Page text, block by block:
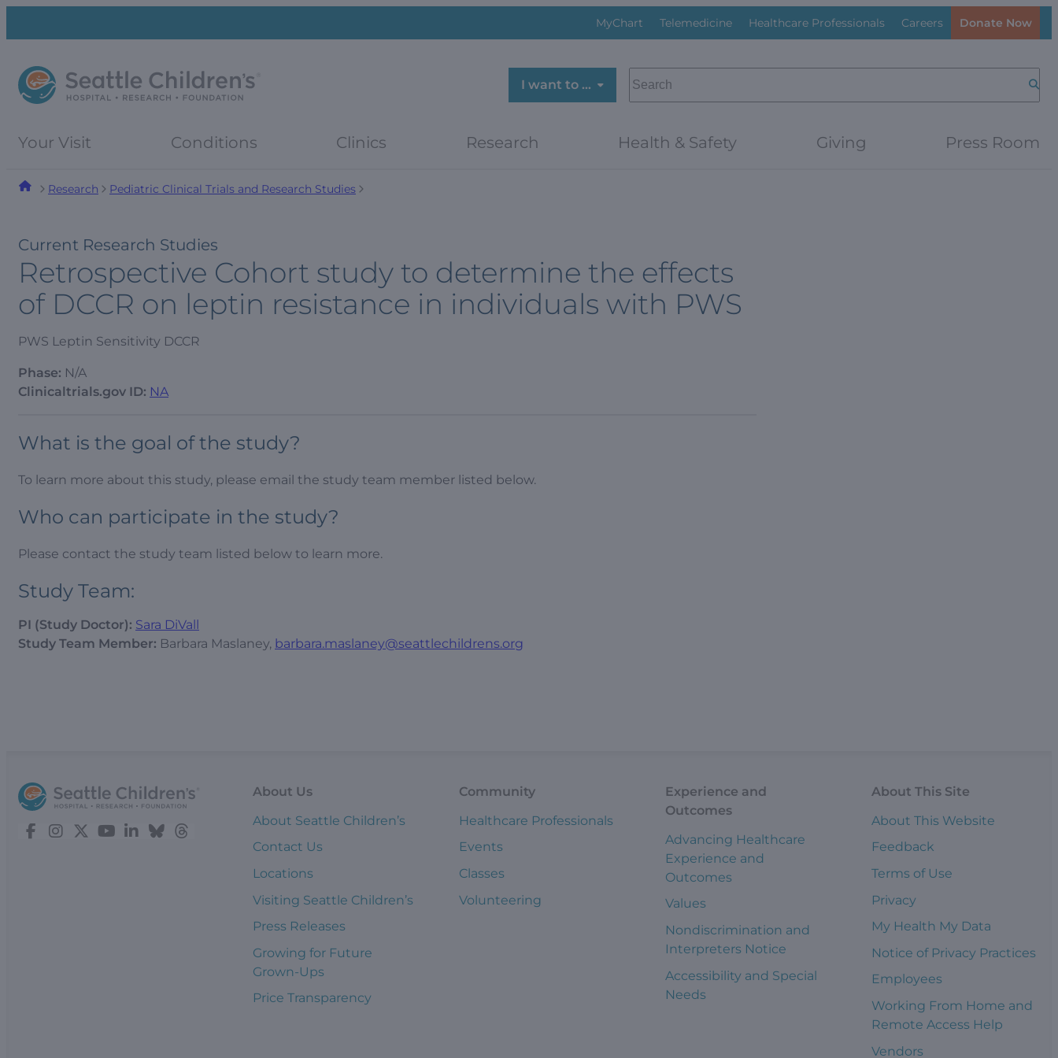
menu
MyChart Telemedicine Healthcare Professionals Careers Donate Now
I want to …
SEARCH
Your Visit Conditions Clinics Research Health & Safety Giving Press Room
Research Pediatric Clinical Trials and Research Studies
Current Research Studies
Retrospective Cohort study to determine the effects
of DCCR on leptin resistance in individuals with PWS
PWS Leptin Sensitivity DCCR
Phase: N/A
Clinicaltrials.gov ID: NA
What is the goal of the study?
To learn more about this study, please email the study team member listed below.
Who can participate in the study?
Please contact the study team listed below to learn more.
Study Team:
PI (Study Doctor): Sara DiVall
Study Team Member: Barbara Maslaney, barbara.maslaney@seattlechildrens.org
About Us
About Seattle Children’s
Contact Us
Locations
Visiting Seattle Children’s
Press Releases
Growing for Future
Grown-Ups
Price Transparency
Community
Healthcare Professionals
Events
Classes
Volunteering
Experience and
Outcomes
Advancing Healthcare
Experience and
Outcomes
Values
Nondiscrimination and
Interpreters Notice
Accessibility and Special
Needs
About This Site
About This Website
Feedback
Terms of Use
Privacy
My Health My Data
Notice of Privacy Practices
Employees
Working From Home and
Remote Access Help
Vendors